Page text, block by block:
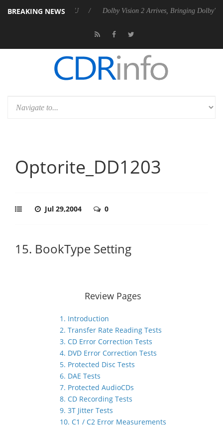
BREAKING NEWS
P20 Gen2 PSU Dolby Vision 2 Arrives, Bringing Dolby's Most
Optorite_DD1203
Jul 29,2004 0
15. BookType Setting
Review Pages
1. Introduction
2. Transfer Rate Reading Tests
3. CD Error Correction Tests
4. DVD Error Correction Tests
5. Protected Disc Tests
6. DAE Tests
7. Protected AudioCDs
8. CD Recording Tests
9. 3T Jitter Tests
10. C1 / C2 Error Measurements